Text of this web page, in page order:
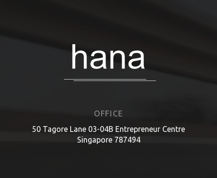
OFFICE
50 Tagore Lane 03-04B Entrepreneur Centre
Singapore 787494